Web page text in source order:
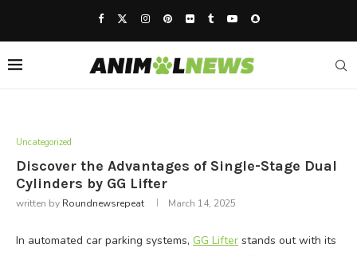
Uncategorized
Discover the Advantages of Single-Stage Dual
Cylinders by GG Lifter
written by Roundnewsrepeat March 14, 2025
In automated car parking systems, GG Lifter stands out with its